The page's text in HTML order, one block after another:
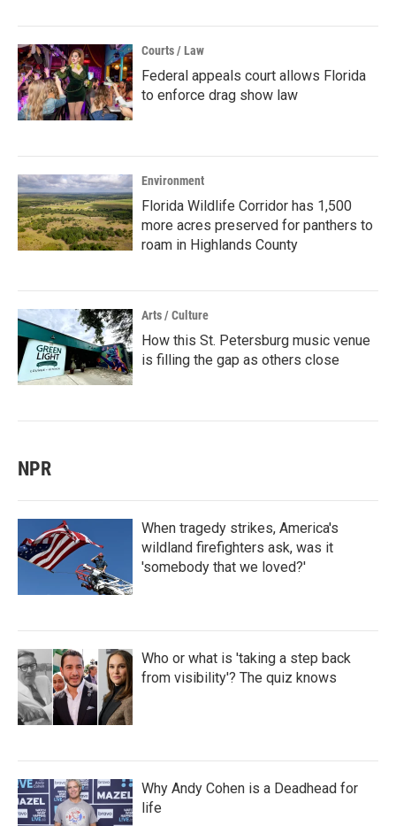
Courts / Law
Federal appeals court allows Florida
to enforce drag show law
Environment
Florida Wildlife Corridor has 1,500
more acres preserved for panthers to
roam in Highlands County
Arts / Culture
How this St. Petersburg music venue
is filling the gap as others close
NPR
When tragedy strikes, America's
wildland firefighters ask, was it
'somebody that we loved?'
Who or what is 'taking a step back
from visibility'? The quiz knows
Why Andy Cohen is a Deadhead for
life